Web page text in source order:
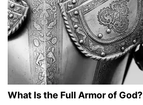
What Is the Full Armor of God?